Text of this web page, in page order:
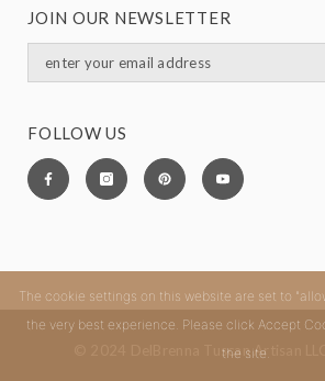
JOIN OUR NEWSLETTER
FOLLOW US
© 2024 DelBrenna Tuscan Artisan
The cookie settings on this website are set to
the very best experience. Please click Accept
the site.